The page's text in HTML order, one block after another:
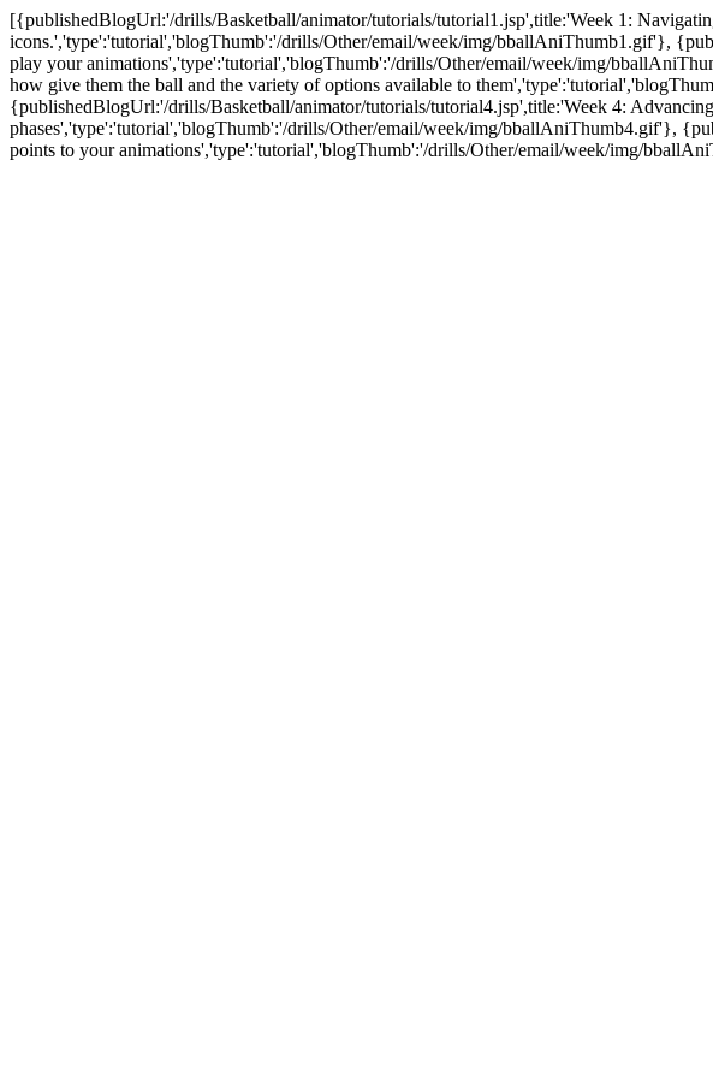
[{publishedBlogUrl:'/drills/Basketball/animator/tutorials/tutorial1.jsp',title:'Week 1:
icons.','type':'tutorial','blogThumb':'/drills/Other/email/week/img/bballAniThumb1.gif'},
play your animations','type':'tutorial','blogThumb':'/drills/Other/email/week/img/
how give them the ball and the variety of options available to
{publishedBlogUrl:'/drills/Basketball/animator/tutorials/tutorial4.jsp',title:'Week 4:
phases','type':'tutorial','blogThumb':'/drills/Other/email/week/img/bballAniThumb4.gif'},
points to your animations','type':'tutorial','blogThumb':'/drills/Other/email/week/img/